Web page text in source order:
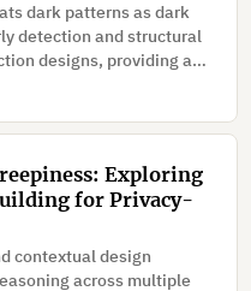
dark patterns as dark
detection and structural
designs, providing a
assurance in model-
Exploring
for Privacy-
contextual design
across multiple